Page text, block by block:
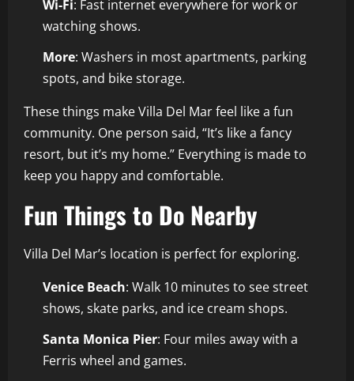
Wi-Fi: Fast internet everywhere for work or
watching shows.
More: Washers in most apartments, parking
spots, and bike storage.
These things make Villa Del Mar feel like a fun
community. One person said, “It’s like a fancy
resort, but it’s my home.” Everything is made to
keep you happy and comfortable.
Fun Things to Do Nearby
Villa Del Mar’s location is perfect for exploring.
Venice Beach: Walk 10 minutes to see street
shows, skate parks, and ice cream shops.
Santa Monica Pier: Four miles away with a
Ferris wheel and games.